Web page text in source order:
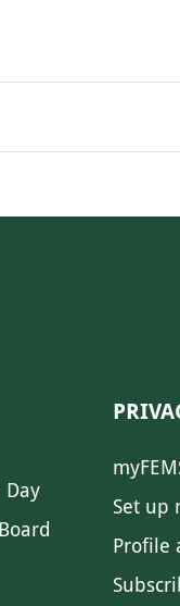
Day
Set up
Profile